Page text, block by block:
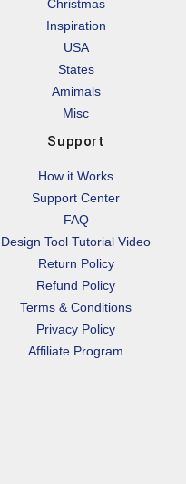
Christmas
Inspiration
USA
States
Amimals
Misc
Support
How it Works
Support Center
FAQ
Design Tool Tutorial Video
Return Policy
Refund Policy
Terms & Conditions
Privacy Policy
Affiliate Program